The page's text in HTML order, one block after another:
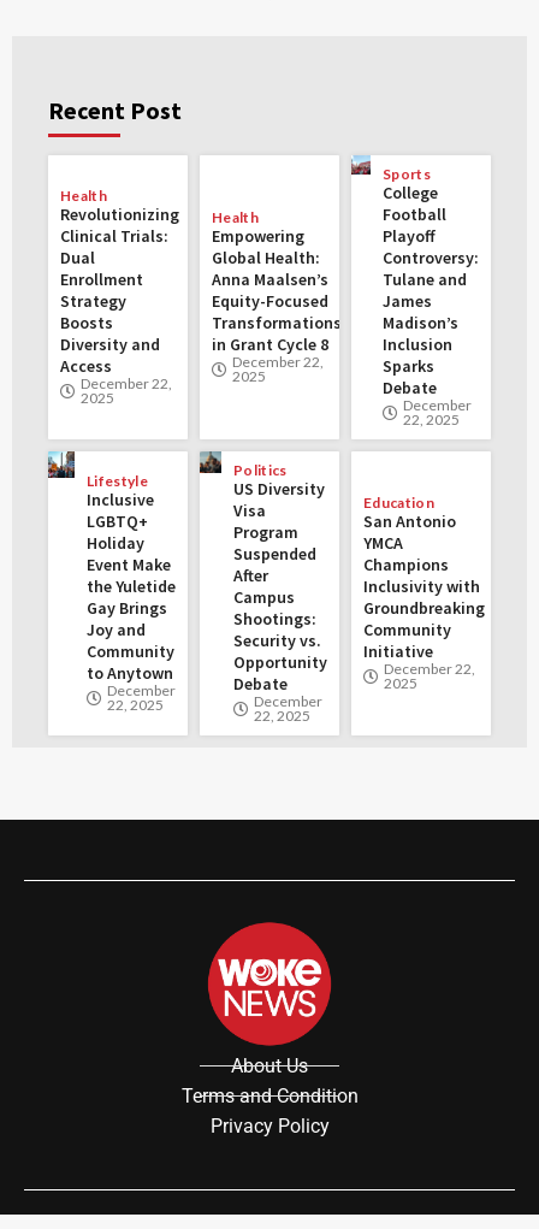
Recent Post
Health
Revolutionizing
Clinical Trials:
Dual
Enrollment
Strategy
Boosts
Diversity and
Access
December 22,
2025
Health
Empowering
Global Health:
Anna Maalsen’s
Equity-Focused
Transformations
in Grant Cycle 8
December 22,
2025
Sports
College
Football
Playoff
Controversy:
Tulane and
James
Madison’s
Inclusion
Sparks
Debate
December
22, 2025
Lifestyle
Inclusive
LGBTQ+
Holiday
Event Make
the Yuletide
Gay Brings
Joy and
Community
to Anytown
December
22, 2025
Politics
US Diversity
Visa
Program
Suspended
After
Campus
Shootings:
Security vs.
Opportunity
Debate
December
22, 2025
Education
San Antonio
YMCA
Champions
Inclusivity with
Groundbreaking
Community
Initiative
December 22,
2025
About Us
Terms and Condition
Privacy Policy